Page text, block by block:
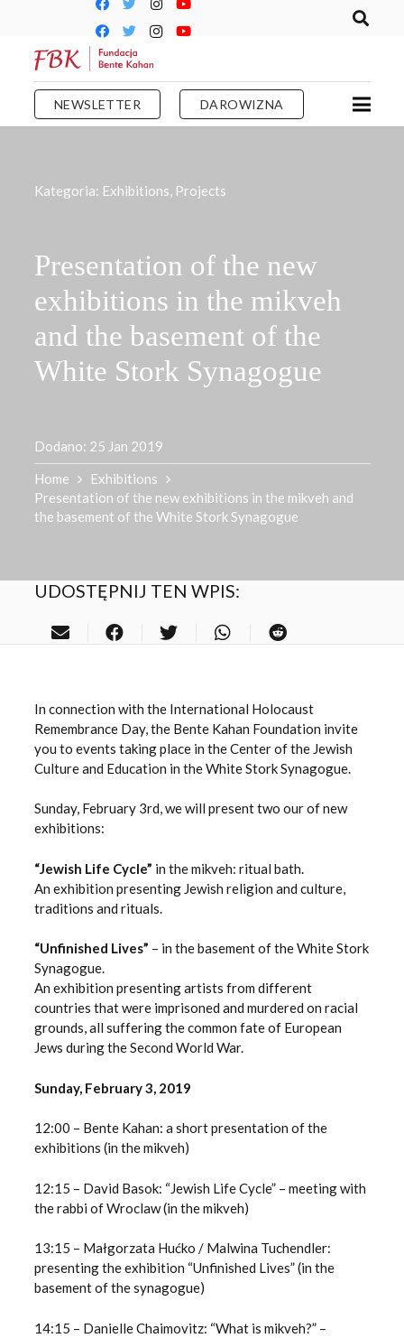
NEWSLETTER DAROWIZNA
Kategoria: Exhibitions, Projects
Presentation of the new
exhibitions in the mikveh
and the basement of the
White Stork Synagogue
Dodano: 25 Jan 2019
Home
Exhibitions
Presentation of the new exhibitions in the mikveh and
the basement of the White Stork Synagogue
UDOSTĘPNIJ TEN WPIS:
In connection with the International Holocaust
Remembrance Day, the Bente Kahan Foundation invite
you to events taking place in the Center of the Jewish
Culture and Education in the White Stork Synagogue.
Sunday, February 3rd, we will present two our of new
exhibitions:
“Jewish Life Cycle” in the mikveh: ritual bath.
An exhibition presenting Jewish religion and culture,
traditions and rituals.
“Unfinished Lives” – in the basement of the White Stork
Synagogue.
An exhibition presenting artists from different
countries that were imprisoned and murdered on racial
grounds, all suffering the common fate of European
Jews during the Second World War.
Sunday, February 3, 2019
12:00 – Bente Kahan: a short presentation of the
exhibitions (in the mikveh)
12:15 – David Basok: “Jewish Life Cycle” – meeting with
the rabbi of Wroclaw (in the mikveh)
13:15 – Małgorzata Hućko / Malwina Tuchendler:
presenting the exhibition “Unfinished Lives” (in the
basement of the synagogue)
14:15 – Danielle Chaimovitz: “What is mikveh?” –